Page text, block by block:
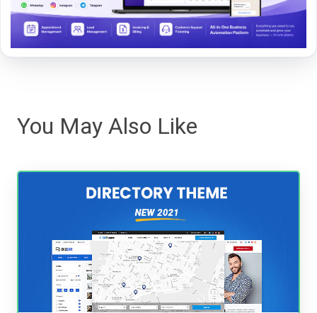
You May Also Like